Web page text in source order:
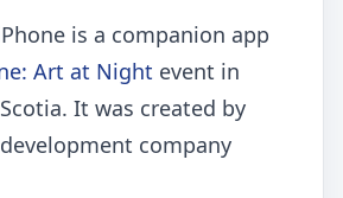
is a companion app
Art at Night event in
It was created by
company